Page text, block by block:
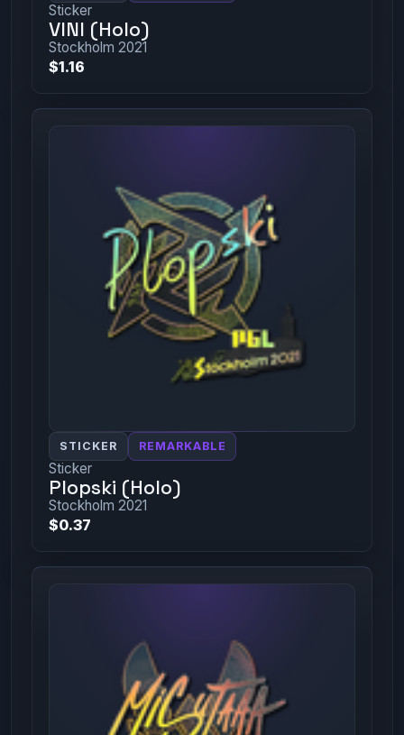
Sticker
VINI (Holo)
Stockholm 2021
$1.16
STICKER REMARKABLE
Sticker
Plopski (Holo)
Stockholm 2021
$0.37